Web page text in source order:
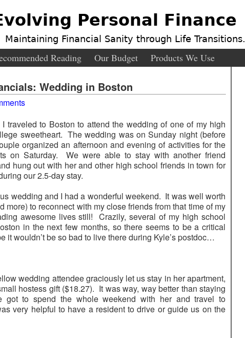
Personal Finance
Maintaining Financial Sanity through Life Transitions.
Reading Our Budget Products We Use
Wedding in Boston
traveled to Boston to attend the wedding of one of my high
sweetheart. The wedding was on Sunday night (before
organized an afternoon and evening of activities for the
on Saturday. We were able to stay with another friend
hung out with her and other high school friends in town for
our 2.5-day stay.
wedding and I had a wonderful weekend. It was well worth
more) to reconnect with my close friends from that time of my
awesome lives still! Crazily, several of my high school
in the next few months, so there seems to be a critical
it wouldn’t be so bad to live there during Kyle’s postdoc…
wedding attendee graciously let us stay in her apartment,
hostess gift ($18.27). It was way, way better than staying
got to spend the whole weekend with her and travel to
very helpful to have a resident to drive or guide us on the